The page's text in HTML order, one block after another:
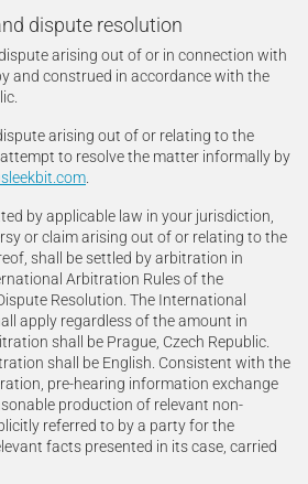
dispute resolution
arising out of or in connection with
and construed in accordance with the
arising out of or relating to the
to resolve the matter informally by
by applicable law in your jurisdiction,
or claim arising out of or relating to the
shall be settled by arbitration in
Arbitration Rules of the
Resolution. The International
apply regardless of the amount in
shall be Prague, Czech Republic.
shall be English. Consistent with the
pre-hearing information exchange
production of relevant non-
referred to by a party for the
facts presented in its case, carried